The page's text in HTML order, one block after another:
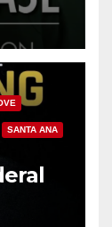
SANTA ANA
hit